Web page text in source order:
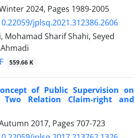
2024, Pages 1989-2005
jplsq.2021.312386.2606
Mohamad Sharif Shahi, Seyed
559.66 K
of Public Supervision on
Two Relation Claim-right and
2017, Pages 707-723